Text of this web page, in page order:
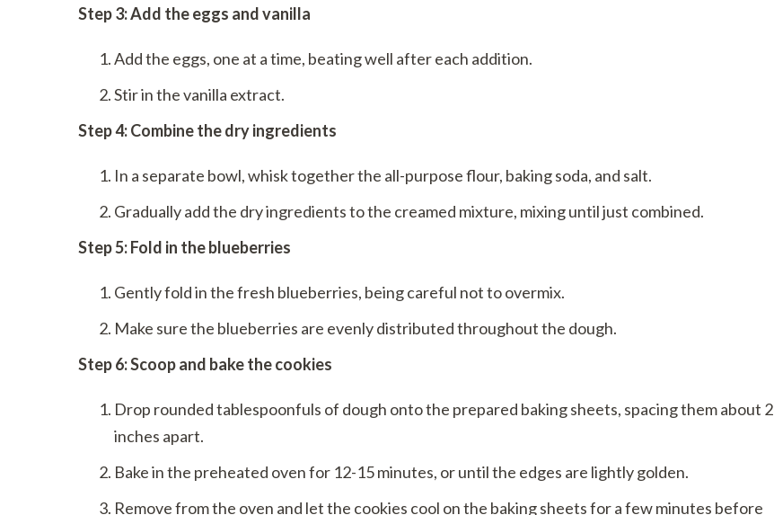
Step 3: Add the eggs and vanilla
Add the eggs, one at a time, beating well after each addition.
Stir in the vanilla extract.
Step 4: Combine the dry ingredients
In a separate bowl, whisk together the all-purpose flour, baking soda, and salt.
Gradually add the dry ingredients to the creamed mixture, mixing until just combined.
Step 5: Fold in the blueberries
Gently fold in the fresh blueberries, being careful not to overmix.
Make sure the blueberries are evenly distributed throughout the dough.
Step 6: Scoop and bake the cookies
Drop rounded tablespoonfuls of dough onto the prepared baking sheets, spacing them about 2
inches apart.
Bake in the preheated oven for 12-15 minutes, or until the edges are lightly golden.
Remove from the oven and let the cookies cool on the baking sheets for a few minutes before